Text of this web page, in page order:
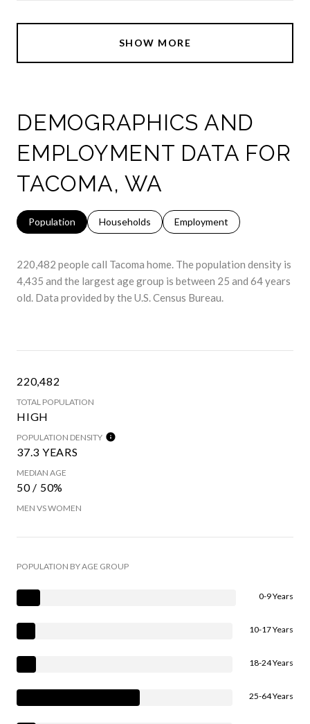
SHOW MORE
DEMOGRAPHICS AND
EMPLOYMENT DATA FOR
TACOMA, WA
Population Households Employment
220,482 people call Tacoma home. The population density is
4,435 and the largest age group is between 25 and 64 years
old. Data provided by the U.S. Census Bureau.
220,482
TOTAL POPULATION
HIGH
POPULATION DENSITY
37.3 YEARS
MEDIAN AGE
50 / 50%
MEN VS WOMEN
POPULATION BY AGE GROUP
0-9 Years
10-17 Years
18-24 Years
25-64 Years